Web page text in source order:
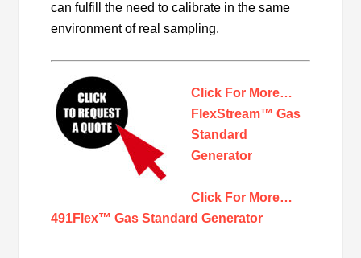
can fulfill the need to calibrate in the same
environment of real sampling.
Click For More…
FlexStream™ Gas
Standard
Generator
Click For More…
491Flex™ Gas Standard Generator